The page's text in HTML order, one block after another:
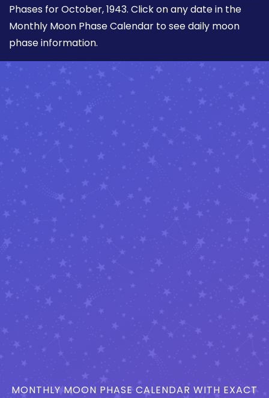
Phases for October, 1943. Click on any date in the
Monthly Moon Phase Calendar to see daily moon
phase information.
MONTHLY MOON PHASE CALENDAR WITH EXACT